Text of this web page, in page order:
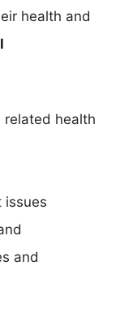
health and
related health
issues
and